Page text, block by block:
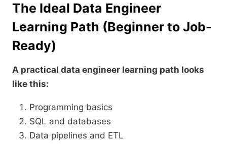
The Ideal Data Engineer
Learning Path (Beginner to Job-
Ready)
A practical data engineer learning path looks
like this:
Programming basics
SQL and databases
Data pipelines and ETL